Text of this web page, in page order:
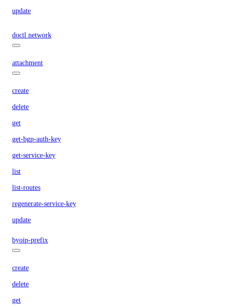
update
doctl network
attachment
create
delete
get
get-bgp-auth-key
get-service-key
list
list-routes
regenerate-service-key
update
byoip-prefix
create
delete
get